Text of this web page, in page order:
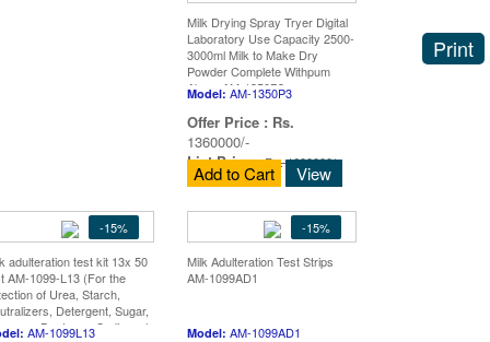
Print
Milk Drying Spray Tryer Digital
Laboratory Use Capacity 2500-
3000ml Milk to Make Dry
Powder Complete Withpum
Abron AM-1350P3
Model: AM-1350P3
Offer Price : Rs.
1360000/-
List Price:Rs. 1600000/-
Add to Cart View
-15%
adulteration test kit 13x 50
AM-1099-L13 (For the
of Urea, Starch,
Detergent, Sugar,
- Dextrose, Sodium ch
AM-1099L13
-15%
Milk Adulteration Test Strips
AM-1099AD1
Model: AM-1099AD1